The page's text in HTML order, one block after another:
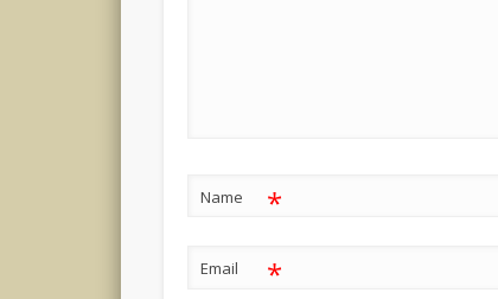
Name *
Email *